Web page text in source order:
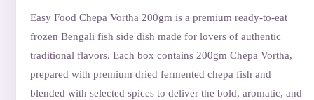
Easy Food Chepa Vortha 200gm is a premium ready-to-eat
frozen Bengali fish side dish made for lovers of authentic
traditional flavors. Each box contains 200gm Chepa Vortha,
prepared with premium dried fermented chepa fish and
blended with selected spices to deliver the bold, aromatic, and